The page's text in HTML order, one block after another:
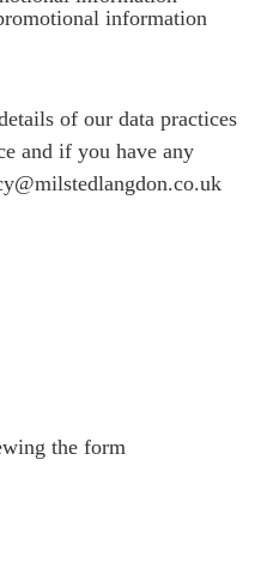
information
of our data practices
and if you have any
the form